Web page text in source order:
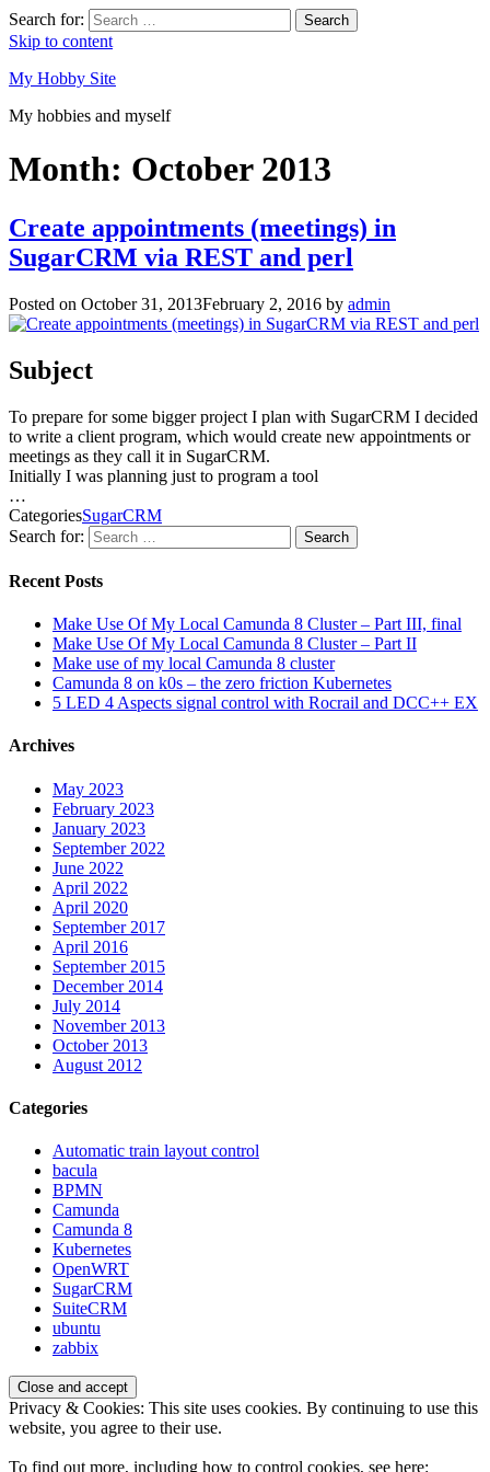
Search for: Search
Skip to content
My Hobby Site
My hobbies and myself
Month: October 2013
Create appointments (meetings) in
SugarCRM via REST and perl
Posted on October 31, 2013February 2, 2016 by admin
Subject
To prepare for some bigger project I plan with SugarCRM I decided
to write a client program, which would create new appointments or
meetings as they call it in SugarCRM.
Initially I was planning just to program a tool
…
CategoriesSugarCRM
Search for:
Search
Recent Posts
Make Use Of My Local Camunda 8 Cluster – Part III, final
Make Use Of My Local Camunda 8 Cluster – Part II
Make use of my local Camunda 8 cluster
Camunda 8 on k0s – the zero friction Kubernetes
5 LED 4 Aspects signal control with Rocrail and DCC++ EX
Archives
May 2023
February 2023
January 2023
September 2022
June 2022
April 2022
April 2020
September 2017
April 2016
September 2015
December 2014
July 2014
November 2013
October 2013
August 2012
Categories
Automatic train layout control
bacula
BPMN
Camunda
Camunda 8
Kubernetes
OpenWRT
SugarCRM
SuiteCRM
ubuntu
zabbix
Privacy & Cookies: This site uses cookies. By continuing to use this
website, you agree to their use.
To find out more, including how to control cookies, see here: